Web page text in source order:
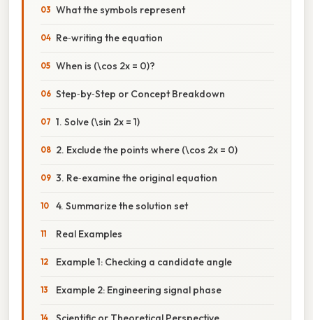
What the symbols represent
Re‑writing the equation
When is (\cos 2x = 0)?
Step‑by‑Step or Concept Breakdown
1. Solve (\sin 2x = 1)
2. Exclude the points where (\cos 2x = 0)
3. Re‑examine the original equation
4. Summarize the solution set
Real Examples
Example 1: Checking a candidate angle
Example 2: Engineering signal phase